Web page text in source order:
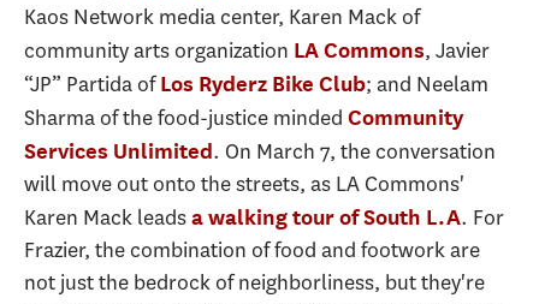
Kaos Network media center, Karen Mack of
community arts organization LA Commons, Javier
“JP” Partida ofLos Ryderz Bike Club; and Neelam
Sharma of the food-justice minded Community
Services Unlimited. On March 7, the conversation
will move out onto the streets, as LA Commons'
Karen Mack leadsa walking tour of South L.A. For
Frazier, the combination of food and footwork are
not just the bedrock of neighborliness, but they're